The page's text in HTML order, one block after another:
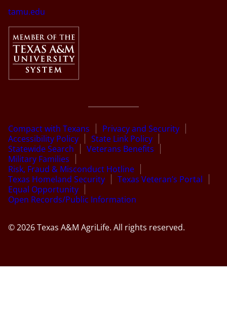
tamu.edu
Compact with Texans
Privacy and Security
Accessibility Policy
State Link Policy
Statewide Search
Veterans Benefits
Military Families
Risk, Fraud & Misconduct Hotline
Texas Homeland Security
Texas Veteran’s Portal
Equal Opportunity
Open Records/Public Information
© 2026 Texas A&M AgriLife. All rights reserved.